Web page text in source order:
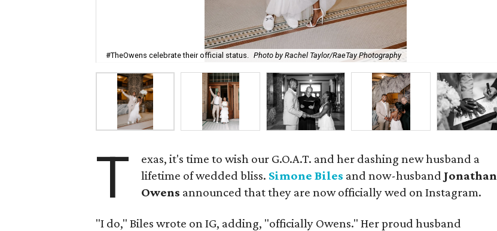
#TheOwens celebrate their official status. Photo by Rachel Taylor/RaeTay Photography
T
exas, it's time to wish our G.O.A.T. and her dashing new husband a
lifetime of wedded bliss. Simone Biles and now-husband Jonathan
Owens announced that they are now officially wed on Instagram.
"I do," Biles wrote on IG, adding, "officially Owens." Her proud husband